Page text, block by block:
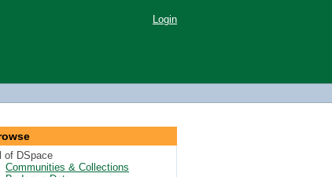
Login
of DSpace
Communities & Collections